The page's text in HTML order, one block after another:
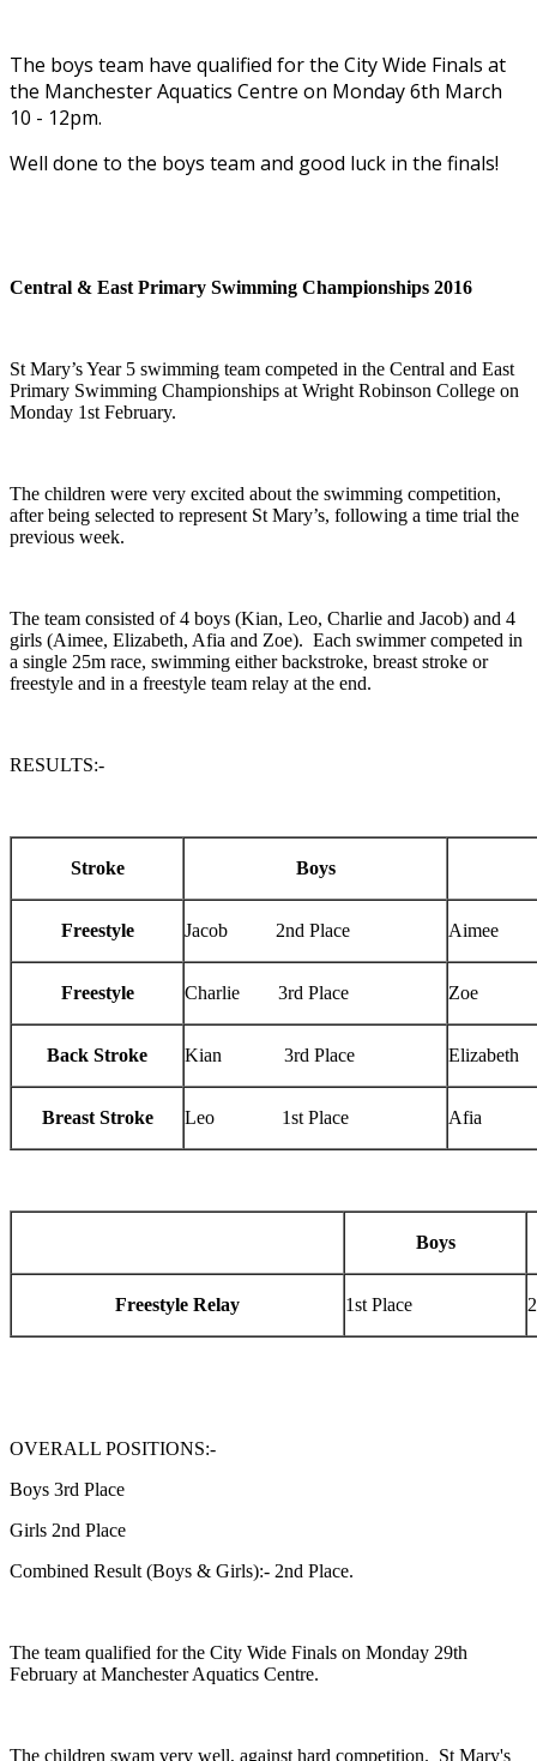
The boys team have qualified for the City Wide Finals at
the Manchester Aquatics Centre on Monday 6th March
10 - 12pm.
Well done to the boys team and good luck in the finals!
Central & East Primary Swimming Championships 2016
St Mary’s Year 5 swimming team competed in the Central and East
Primary Swimming Championships at Wright Robinson College on
Monday 1st February.
The children were very excited about the swimming competition,
after being selected to represent St Mary’s, following a time trial the
previous week.
The team consisted of 4 boys (Kian, Leo, Charlie and Jacob) and 4
girls (Aimee, Elizabeth, Afia and Zoe). Each swimmer competed in
a single 25m race, swimming either backstroke, breast stroke or
freestyle and in a freestyle team relay at the end.
RESULTS:-
Stroke Boys
Freestyle Jacob 2nd Place Aimee
Freestyle Charlie 3rd Place Zoe
Back Stroke Kian 3rd Place Elizabeth
Breast Stroke Leo 1st Place Afia
Boys
Freestyle Relay 1st Place
OVERALL POSITIONS:-
Boys 3rd Place
Girls 2nd Place
Combined Result (Boys & Girls):- 2nd Place.
The team qualified for the City Wide Finals on Monday 29th
February at Manchester Aquatics Centre.
The children swam very well, against hard competition. St Mary's